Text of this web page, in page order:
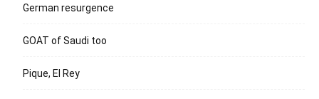
German resurgence
GOAT of Saudi too
Pique, El Rey